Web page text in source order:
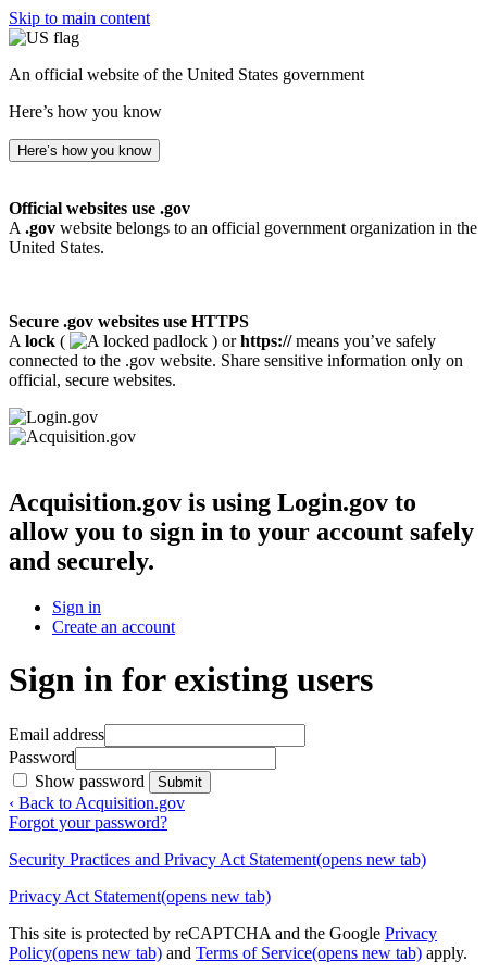
Skip to main content
An official website of the United States government
Here’s how you know
Here’s how you know
Official websites use .gov
A .gov website belongs to an official government organization in the
United States.
Secure .gov websites use HTTPS
A lock ( ) orhttps://means you’ve safely
connected to the .gov website. Share sensitive information only on
official, secure websites.
Acquisition.gov is using Login.gov to
allow you to sign in to your account safely
and securely.
Sign in
Create an account
Sign in for existing users
Email address
Password
Show password
Submit
‹ Back to Acquisition.gov
Forgot your password?
Security Practices and Privacy Act Statement(opens new tab)
Privacy Act Statement(opens new tab)
This site is protected by reCAPTCHA and the Google Privacy
Policy(opens new tab) and Terms of Service(opens new tab) apply.